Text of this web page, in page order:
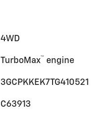
4WD
TurboMax™ engine
3GCPKKEK7TG410521
C63913